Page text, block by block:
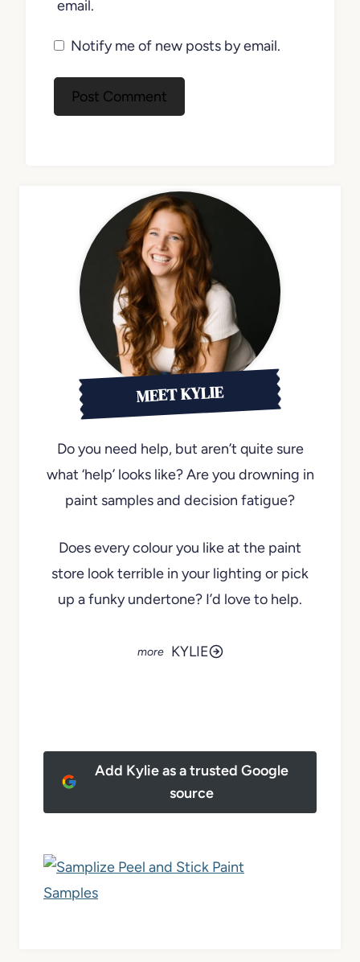
email.
Notify me of new posts by email.
MEET KYLIE
Do you need help, but aren’t quite sure
what ‘help’ looks like? Are you drowning in
paint samples and decision fatigue?
Does every colour you like at the paint
store look terrible in your lighting or pick
up a funky undertone? I’d love to help.
KYLIE
Add Kylie as a trusted Google
source